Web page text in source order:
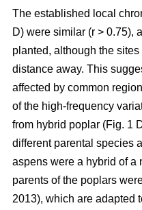
The established local
D) were similar (r > 0.75),
planted, although the
distance away. This
affected by common
of the high-frequency
from hybrid poplar (Fig. 1
different parental species
aspens were a hybrid of a
parents of the poplars
2013), which are adapted